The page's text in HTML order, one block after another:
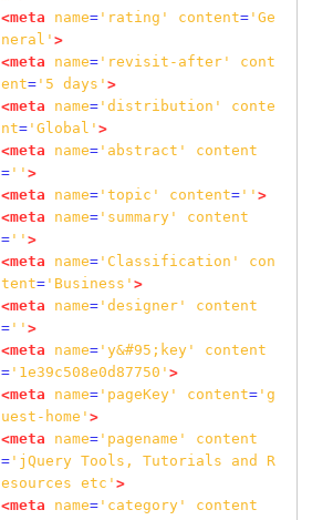
<meta
name='rating' content='Ge
neral' >
<meta
name='revisit-after'
cont
ent='5 days' >
<meta
name='distribution'
conte
nt='Global' >
<meta
name='abstract'
content
='' >
<meta
name='topic' content='' >
<meta
name='summary'
content
='' >
<meta
name='Classification'
con
tent='Business' >
<meta
name='designer'
content
='' >
<meta
name='y&#95;key'
content
='1e39c508e0d87750' >
<meta
name='pageKey' content='g
uest-home' >
<meta
name='pagename'
content
='jQuery Tools, Tutorials and
R
esources etc' >
<meta
name='category'
content